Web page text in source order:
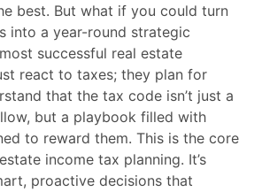
best. But what if you could turn
into a year-round strategic
successful real estate
react to taxes; they plan for
that the tax code isn’t just a
but a playbook filled with
to reward them. This is the core
income tax planning. It’s
proactive decisions that